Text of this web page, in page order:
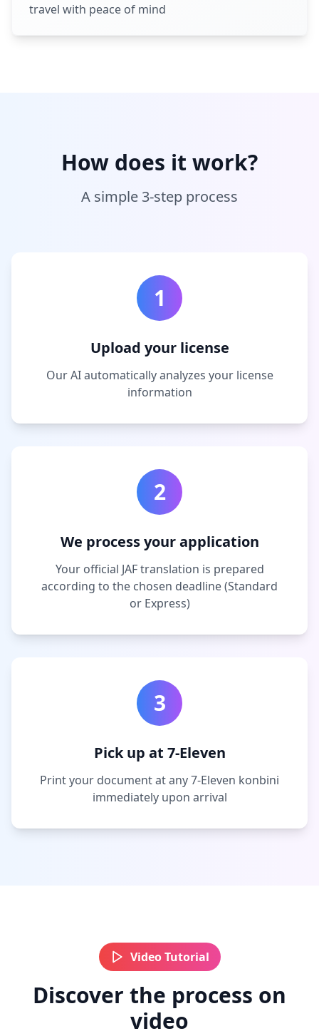
travel with peace of mind
How does it work?
A simple 3-step process
1
Upload your license
Our AI automatically analyzes your license
information
2
We process your application
Your official JAF translation is prepared
according to the chosen deadline (Standard
or Express)
3
Pick up at 7-Eleven
Print your document at any 7-Eleven konbini
immediately upon arrival
Video Tutorial
Discover the process on
video